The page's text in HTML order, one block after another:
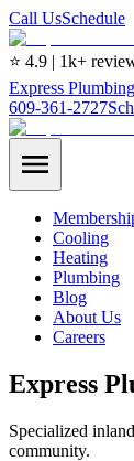
Call UsSchedule
⭐ 4.9 | 1k+
Express
609-361-2727
Cooling
Heating
Plumbing
Blog
About Us
Careers
Express
Specialized
community.